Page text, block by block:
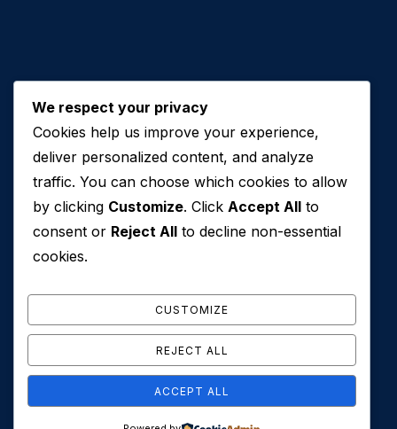
Contact Us
+971 50 762 7212
+971 4 553 0114
607, Al Zarooni Business Center, Al Barsha 1,
info@conveyancehouseuae.com
© 2026 Conveyance House. All Rights Reserved. Privacy
We respect your privacy
Cookies help us improve your experience,
deliver personalized content, and analyze
traffic. You can choose which cookies to allow
by clicking Customize. Click Accept All to
consent or Reject All to decline non-essential
cookies.
CUSTOMIZE
REJECT ALL
ACCEPT ALL